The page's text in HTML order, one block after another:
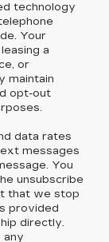
technology
Your
a
or
maintain
opt-out
data rates
messages
You
unsubscribe
that we stop
provided
directly.
any